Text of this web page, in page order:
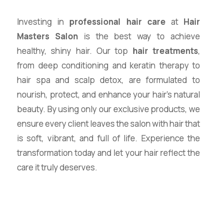
Investing in professional hair care at Hair
Masters Salonis the best way to achieve
healthy, shiny hair. Our top hair treatments,
from deep conditioning and keratin therapy to
hair spa and scalp detox, are formulated to
nourish, protect, and enhance your hair’s natural
beauty. By using only our exclusive products, we
ensure every client leaves the salon with hair that
is soft, vibrant, and full of life. Experience the
transformation today and let your hair reflect the
care it truly deserves.